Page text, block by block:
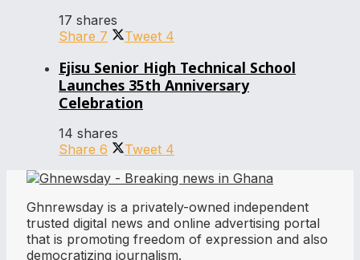
17 shares
Share 7 Tweet 4
Ejisu Senior High Technical School
Launches 35th Anniversary
Celebration
14 shares
Share 6 Tweet 4
Ghnrewsday is a privately-owned independent
trusted digital news and online advertising portal
that is promoting freedom of expression and also
democratizing journalism.